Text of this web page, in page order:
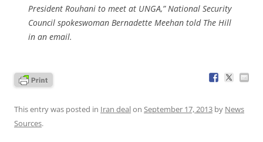
President Rouhani to meet at UNGA,” National Security
Council spokeswoman Bernadette Meehan told The Hill
in an email.
This entry was posted in Iran dealon September 17, 2013 by News
Sources.